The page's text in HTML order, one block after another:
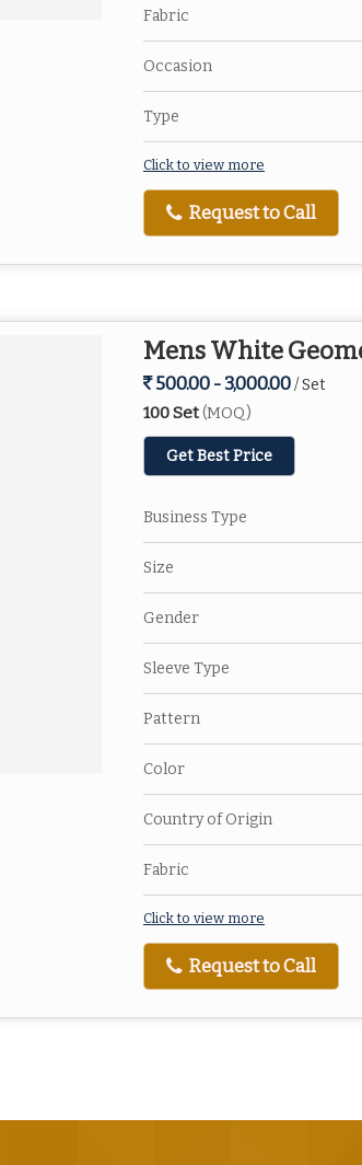
Fabric
Occasion
Type
Click to view more
Request to Call
Mens White
500.00 - 3,000.00/ Set
100 Set (MOQ)
Get Best Price
Business Type
Size
Gender
Sleeve Type
Pattern
Color
Country of Origin
Fabric
Click to view more
Request to Call